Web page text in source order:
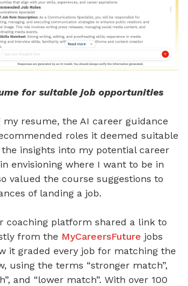
for suitable job opportunities
resume, the AI career guidance
roles it deemed suitable
insights into my potential career
envisioning where I want to be in
valued the course suggestions to
of landing a job.
coaching platform shared a link to
from the MyCareersFuture jobs
it graded every job for matching the
using the terms “stronger match”,
and “lower match”. With over 100